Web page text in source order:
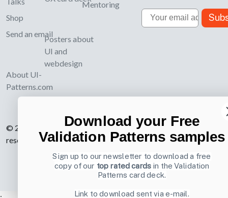
Shop
Send an email
About UI-
Patterns.com
Posters about
UI and
webdesign
Mentoring
Email
© 2007-2026 Learning Loop ApS. All rights
reserved. Privacy Policy.
Download your Free
Validation Patterns samples
Sign up to our newsletter to download a free
copy of our top rated cards in the Validation
Patterns card deck.
Link to download sent via e-mail.